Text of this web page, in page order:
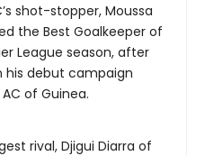
shot-stopper, Moussa
the Best Goalkeeper of
League season, after
his debut campaign
of Guinea.
rival, Djigui Diarra of